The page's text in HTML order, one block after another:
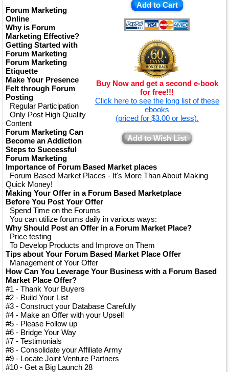
Add to Cart
Buy Now and get a second e-book
for free!!!
Click here to see the long list of these
ebooks
(priced for $3.00 or less).
Add to Wish List
Forum Marketing
Online
Why is Forum
Marketing Effective?
Getting Started with
Forum Marketing
Forum Marketing
Etiquette
Make Your Presence
Felt through Forum
Posting
Regular Participation
Only Post High Quality
Content
Forum Marketing Can
Become an Addiction
Steps to Successful
Forum Marketing
Importance of Forum Based Market places
Forum Based Market Places - It's More Than About Making
Quick Money!
Making Your Offer in a Forum Based Marketplace
Before You Post Your Offer
Spend Time on the Forums
You can utilize forums daily in various ways:
Why Should Post an Offer in a Forum Market Place?
Price testing
To Develop Products and Improve on Them
Tips about Your Forum Based Market Place Offer
Management of Your Offer
How Can You Leverage Your Business with a Forum Based
Market Place Offer?
#1 - Thank Your Buyers
#2 - Build Your List
#3 - Construct your Database Carefully
#4 - Make an Offer with your Upsell
#5 - Please Follow up
#6 - Bridge Your Way
#7 - Testimonials
#8 - Consolidate your Affiliate Army
#9 - Locate Joint Venture Partners
#10 - Get a Big Launch 28